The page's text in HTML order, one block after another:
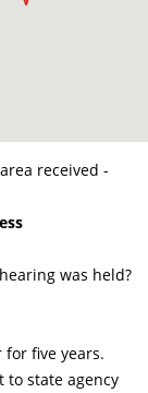
made -
received -
was held?
for five years.
to state agency